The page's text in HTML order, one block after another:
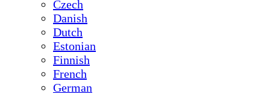
Czech
Danish
Dutch
Estonian
Finnish
French
German